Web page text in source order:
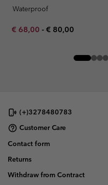
Waterproof
Minimum sale price:
€ 68,00 - Maximum price:
€ 80,00
(+)3278480783
Customer Care
Contact form
Returns
Withdraw from Contract